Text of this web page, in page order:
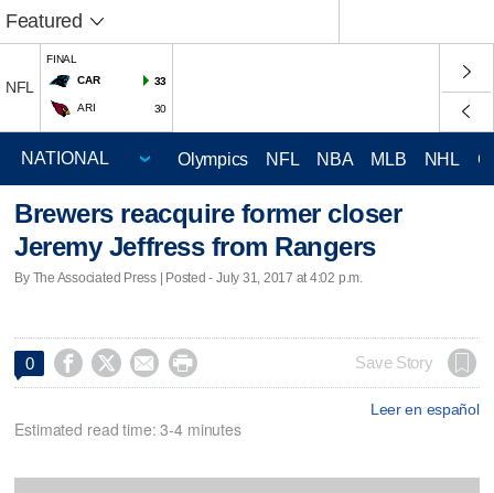
Featured
NFL
FINAL
CAR
33
ARI 30
Olympics NFL NBA MLB NHL
Brewers reacquire former closer
Jeremy Jeffress from Rangers
By The Associated Press | Posted - July 31, 2017 at 4:02 p.m.
0     Save Story
Leer en español
Estimated read time: 3-4 minutes